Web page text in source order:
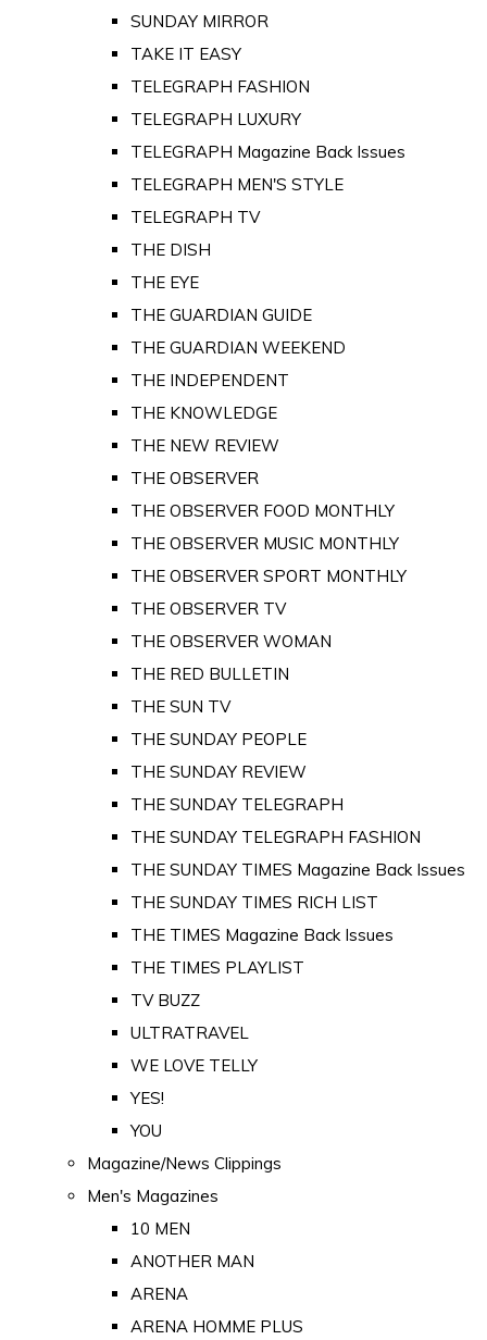
SUNDAY MIRROR
TAKE IT EASY
TELEGRAPH FASHION
TELEGRAPH LUXURY
TELEGRAPH Magazine Back Issues
TELEGRAPH MEN'S STYLE
TELEGRAPH TV
THE DISH
THE EYE
THE GUARDIAN GUIDE
THE GUARDIAN WEEKEND
THE INDEPENDENT
THE KNOWLEDGE
THE NEW REVIEW
THE OBSERVER
THE OBSERVER FOOD MONTHLY
THE OBSERVER MUSIC MONTHLY
THE OBSERVER SPORT MONTHLY
THE OBSERVER TV
THE OBSERVER WOMAN
THE RED BULLETIN
THE SUN TV
THE SUNDAY PEOPLE
THE SUNDAY REVIEW
THE SUNDAY TELEGRAPH
THE SUNDAY TELEGRAPH FASHION
THE SUNDAY TIMES Magazine Back Issues
THE SUNDAY TIMES RICH LIST
THE TIMES Magazine Back Issues
THE TIMES PLAYLIST
TV BUZZ
ULTRATRAVEL
WE LOVE TELLY
YES!
YOU
Magazine/News Clippings
Men's Magazines
10 MEN
ANOTHER MAN
ARENA
ARENA HOMME PLUS